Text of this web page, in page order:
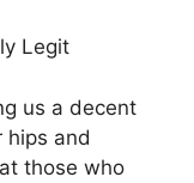
us a decent
hips and
those who